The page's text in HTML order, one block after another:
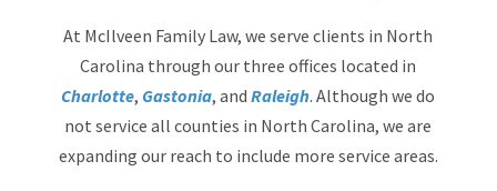
At McIlveen Family Law, we serve clients in North
Carolina through our three offices located in
Charlotte, Gastonia, andRaleigh. Although we do
not service all counties in North Carolina, we are
expanding our reach to include more service areas.